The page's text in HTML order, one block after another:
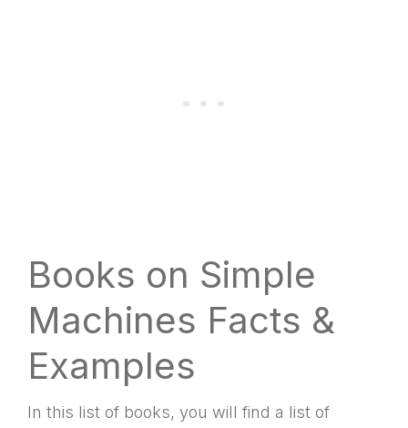
Books on Simple
Machines Facts &
Examples
In this list of books, you will find a list of